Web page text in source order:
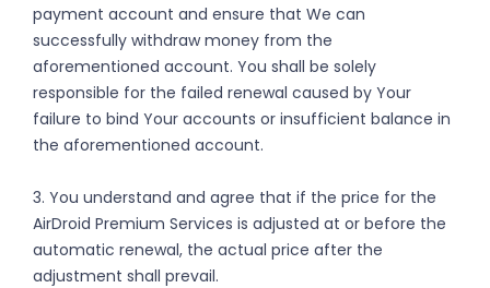
payment account and ensure that We can
successfully withdraw money from the
aforementioned account. You shall be solely
responsible for the failed renewal caused by Your
failure to bind Your accounts or insufficient balance in
the aforementioned account.
3. You understand and agree that if the price for the
AirDroid Premium Services is adjusted at or before the
automatic renewal, the actual price after the
adjustment shall prevail.